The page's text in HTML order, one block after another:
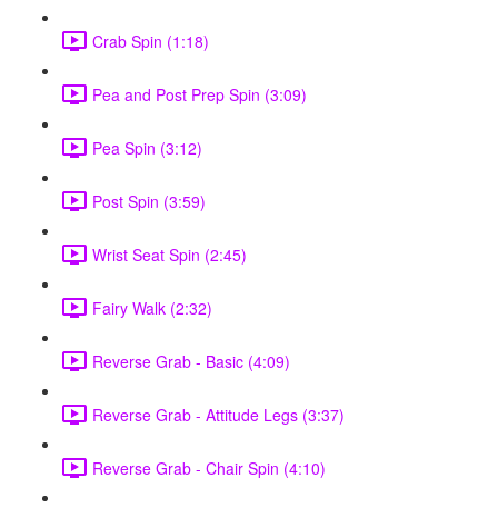
Crab Spin (1:18)
Pea and Post Prep Spin (3:09)
Pea Spin (3:12)
Post Spin (3:59)
Wrist Seat Spin (2:45)
Fairy Walk (2:32)
Reverse Grab - Basic (4:09)
Reverse Grab - Attitude Legs (3:37)
Reverse Grab - Chair Spin (4:10)